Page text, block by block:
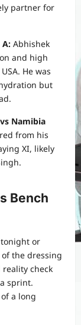
partner for
A: Abhishek
and high
He was
but
Namibia
from his
XI, likely
Bench
or
the dressing
reality check
sprint.
a long